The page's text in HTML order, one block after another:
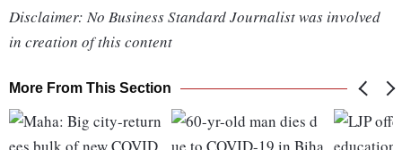
Disclaimer: No Business Standard Journalist was involved
in creation of this content
More From This Section